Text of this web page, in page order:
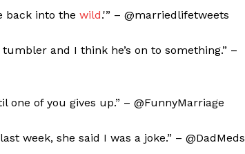
back into the wild.'” – @marriedlifetweets
and I think he’s on to something.” –
of you gives up.” – @FunnyMarriage
week, she said I was a joke.” – @DadMeds